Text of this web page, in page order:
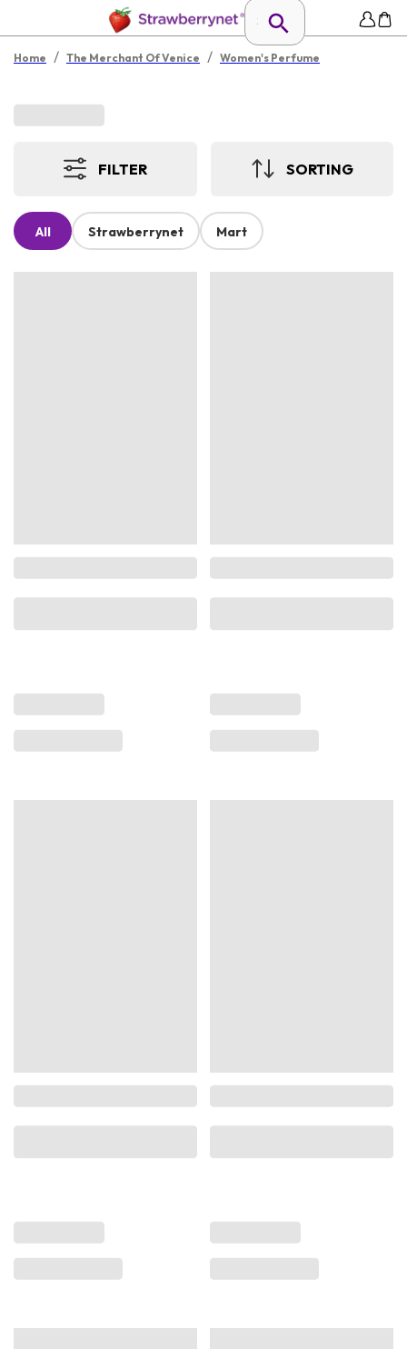
Home / The Merchant Of Venice / Women's Perfume
FILTER SORTING
All Strawberrynet Mart